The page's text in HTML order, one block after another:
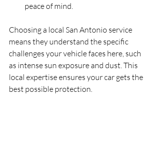
peace of mind.
Choosing a local San Antonio service
means they understand the specific
challenges your vehicle faces here, such
as intense sun exposure and dust. This
local expertise ensures your car gets the
best possible protection.